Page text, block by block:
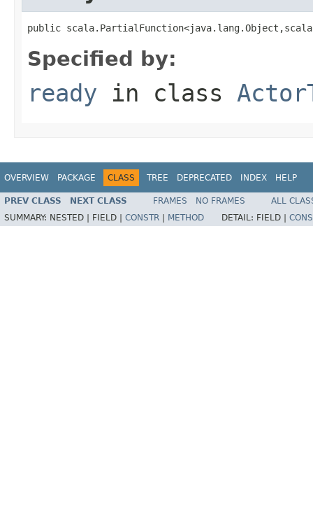
public
Specified by:
ready in class
OVERVIEW PACKAGE CLASS TREE DEPRECATED INDEX HELP
PREV CLASS NEXT CLASS FRAMES NO FRAMES
ALL
SUMMARY: NESTED | FIELD | CONSTR METHOD DETAIL: FIELD |